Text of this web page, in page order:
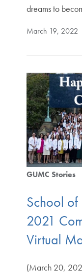
dreams to
March 19, 2022
GUMC Stories
School
2021
Virtual
(March 20,